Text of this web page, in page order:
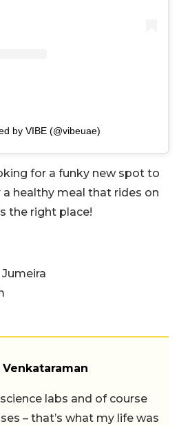
by VIBE (@vibeuae)
for a funky new spot to
healthy meal that rides on
the right place!
science labs and of course
– that’s what my life was